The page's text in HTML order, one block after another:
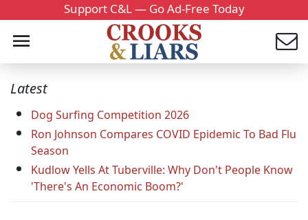
Support C&L — Go Ad-Free Today
Latest
Dog Surfing Competition 2026
Ron Johnson Compares COVID Epidemic To Bad Flu
Season
Kudlow Yells At Tuberville: Why Don't People Know
'There's An Economic Boom?'